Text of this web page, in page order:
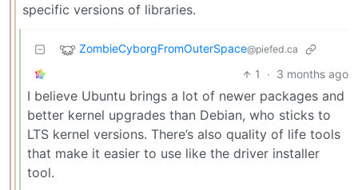
specific versions of libraries.
ZombieCyborgFromOuterSpace@piefed.ca
1 · 3 months ago
I believe Ubuntu brings a lot of newer packages and
better kernel upgrades than Debian, who sticks to
LTS kernel versions. There’s also quality of life tools
that make it easier to use like the driver installer
tool.